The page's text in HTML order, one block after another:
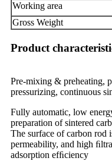
Working area
Gross Weight
Product
Pre-mixing & preheating,
pressurizing, continuous
Fully automatic, low
preparation of sintered
The surface of carbon rod
permeability, and high
adsorption efﬁciency